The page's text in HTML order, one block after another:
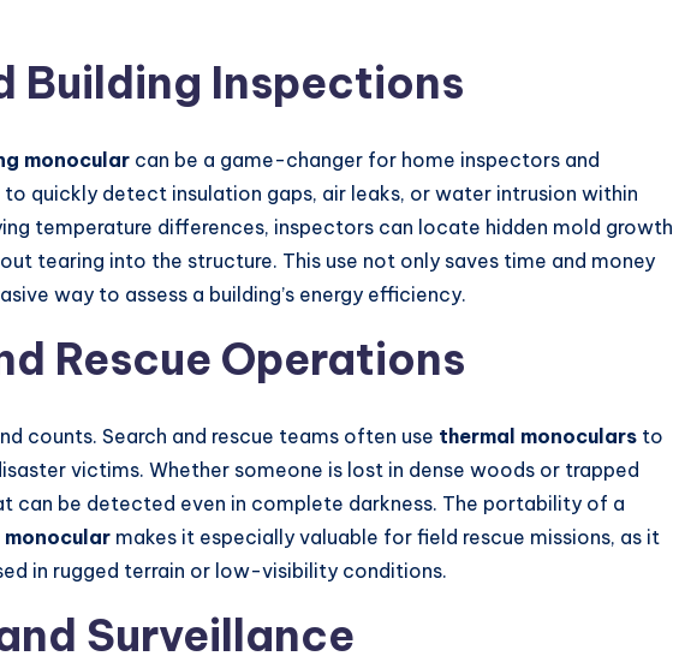
Building Inspections
monocular can be a game-changer for home inspectors and
quickly detect insulation gaps, air leaks, or water intrusion within
temperature differences, inspectors can locate hidden mold growth
tearing into the structure. This use not only saves time and money
way to assess a building’s energy efficiency.
Rescue Operations
counts. Search and rescue teams often use thermal monoculars to
victims. Whether someone is lost in dense woods or trapped
can be detected even in complete darkness. The portability of a
monocular makes it especially valuable for field rescue missions, as it
in rugged terrain or low-visibility conditions.
Surveillance